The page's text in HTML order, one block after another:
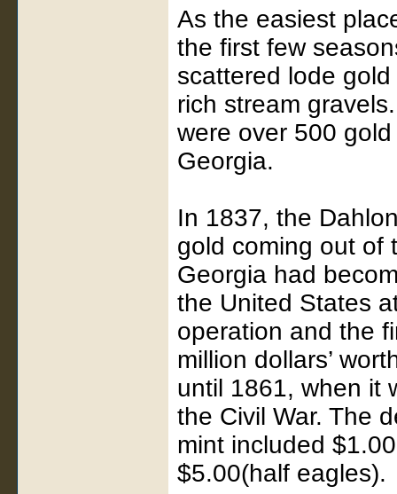
As the easiest
the first few
scattered lode
rich stream
were over 500
Georgia.
In 1837, the
gold coming out of
Georgia had
the United States
operation and the
million dollars’
until 1861, when it
the Civil War. The
mint included
$5.00(half eagles).